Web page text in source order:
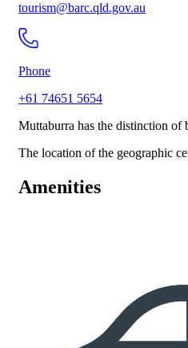
tourism@barc.qld.gov.au
Phone
+61 74651 5654
Muttaburra has the distinction of
The location of the geographic
Amenities